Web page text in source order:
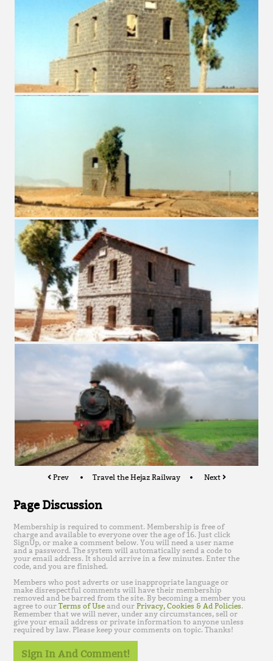
Prev Travel the Hejaz Railway Next
Page Discussion
Membership is required to comment. Membership is free of
charge and available to everyone over the age of 16. Just click
SignUp, or make a comment below. You will need a user name
and a password. The system will automatically send a code to
your email address. It should arrive in a few minutes. Enter the
code, and you are finished.
Members who post adverts or use inappropriate language or
make disrespectful comments will have their membership
removed and be barred from the site. By becoming a member you
agree to ourTerms of Use and ourPrivacy, Cookies & Ad Policies.
Remember that we will never, under any circumstances, sell or
give your email address or private information to anyone unless
required by law. Please keep your comments on topic. Thanks!
Sign In And Comment!